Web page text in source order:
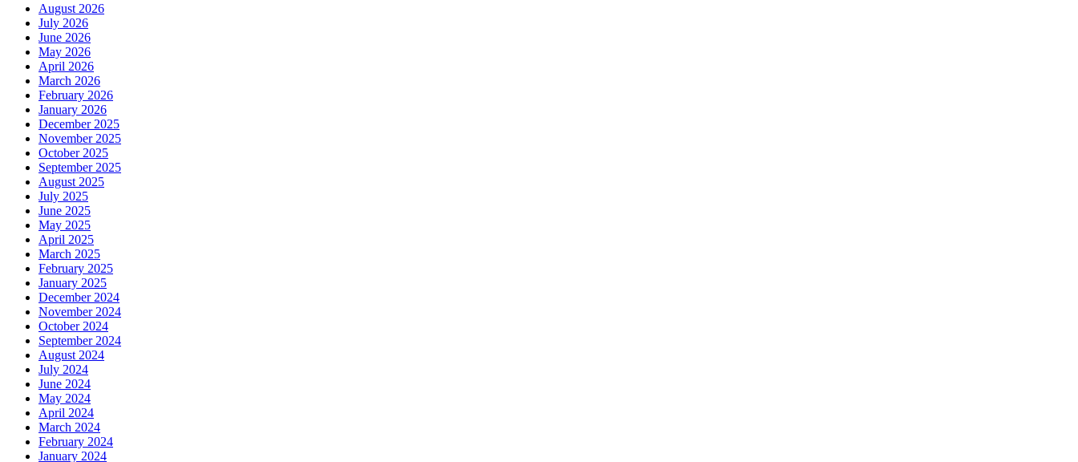
August 2026
July 2026
June 2026
May 2026
April 2026
March 2026
February 2026
January 2026
December 2025
November 2025
October 2025
September 2025
August 2025
July 2025
June 2025
May 2025
April 2025
March 2025
February 2025
January 2025
December 2024
November 2024
October 2024
September 2024
August 2024
July 2024
June 2024
May 2024
April 2024
March 2024
February 2024
January 2024